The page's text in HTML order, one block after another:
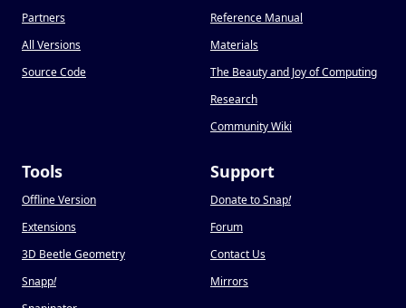
Partners
All Versions
Source Code
Reference Manual
Materials
The Beauty and Joy of Computing
Research
Community Wiki
Tools
Offline Version
Extensions
3D Beetle Geometry
Snapp!
Support
Donate to Snap!
Forum
Contact Us
Mirrors